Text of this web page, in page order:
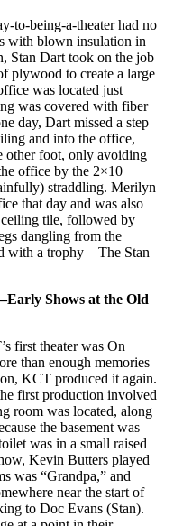
to-being-a-theater had no
with blown insulation in
Stan Dart took on the job
plywood to create a large
was located just
was covered with fiber
day, Dart missed a step
and into the office,
other foot, only avoiding
office by the 2×10
straddling. Merilyn
that day and was also
tile, followed by
dangling from the
with a trophy – The Stan
Shows at the Old
first theater was On
than enough memories
KCT produced it again.
first production involved
room was located, along
the basement was
was in a small raised
Kevin Butters played
was “Grandpa,” and
near the start of
to Doc Evans (Stan).